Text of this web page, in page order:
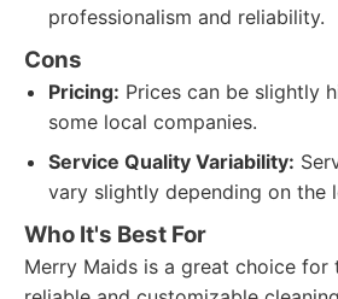
professionalism and reliability.
Cons
Pricing: Prices can be slightly
some local companies.
Service Quality Variability:
vary slightly depending on the
Who It's Best For
Merry Maids is a great choice for